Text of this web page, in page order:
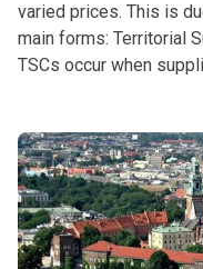
varied prices. This is
main forms: Territorial
TSCs occur when